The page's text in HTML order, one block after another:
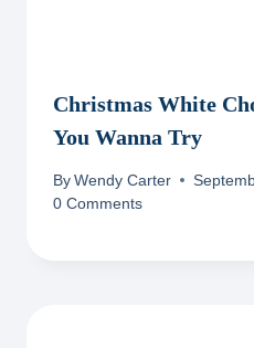
Christmas White
You Wanna Try
By Wendy Carter
0 Comments